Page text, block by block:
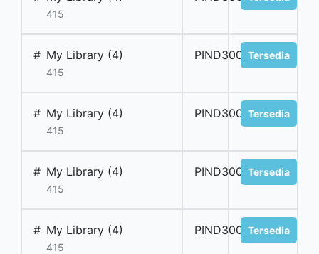
415
# My Library (4)
415
PIND300024Tersedia
# My Library (4)
415
PIND300025Tersedia
# My Library (4)
415
PIND300026Tersedia
# My Library (4)
415
PIND300027Tersedia